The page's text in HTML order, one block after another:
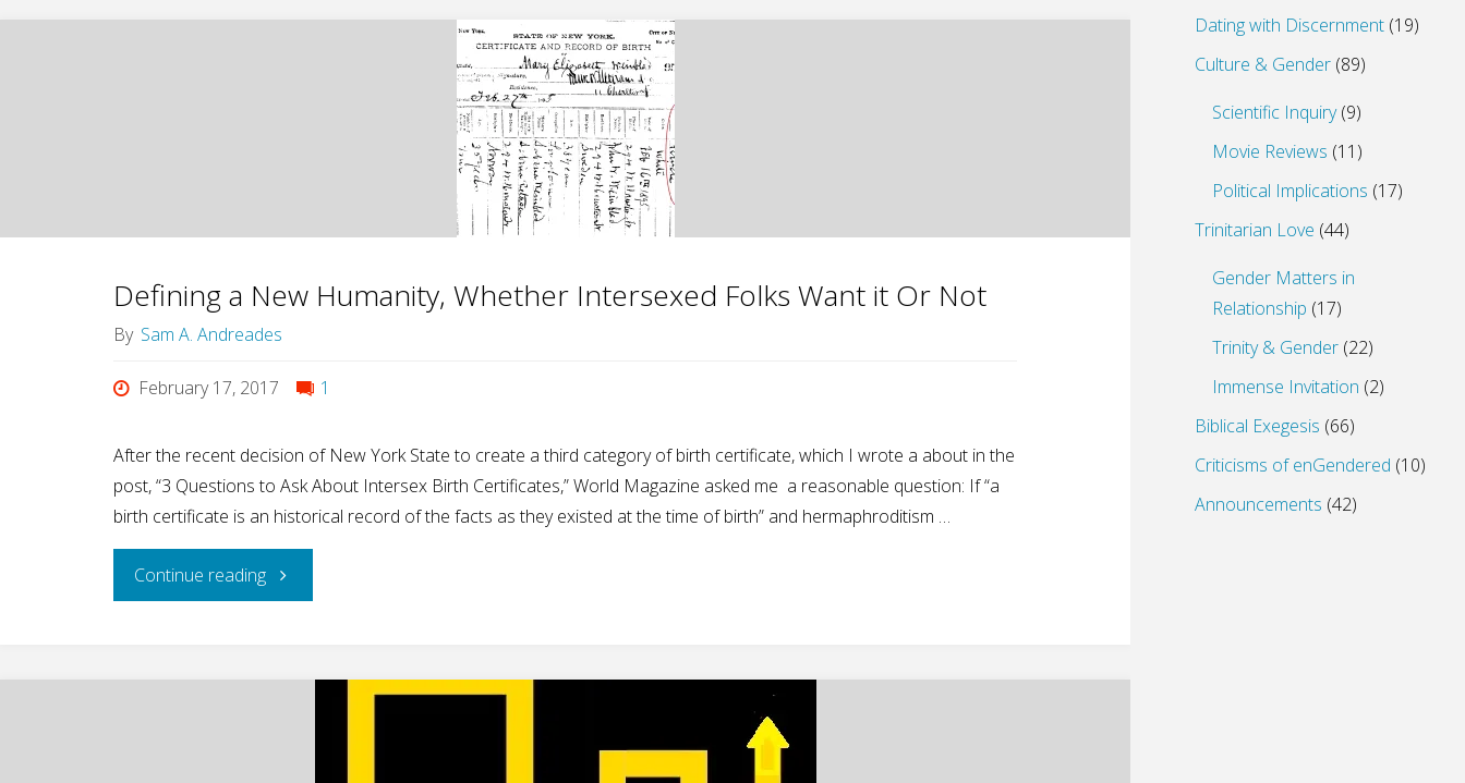
Explaining
Defining a New Humanity, Whether Intersexed Folks Want it Or Not
By Sam A. Andreades
February 17, 2017 1
After the recent decision of New York State to create a third category of birth certificate, which I wrote a about in the
post, “3 Questions to Ask About Intersex Birth Certificates,” World Magazine asked me a reasonable question: If “a
birth certificate is an historical record of the facts as they existed at the time of birth” and hermaphroditism …
Continue reading"Defining
New
Dating with Discernment (19)
Culture & Gender (89)
Scientific Inquiry(9)
Movie Reviews (11)
Political Implications (17)
Trinitarian Love (44)
Gender Matters in
Relationship (17)
Trinity & Gender (22)
Immense Invitation (2)
Biblical Exegesis (66)
Criticisms of enGendered (10)
Announcements (42)